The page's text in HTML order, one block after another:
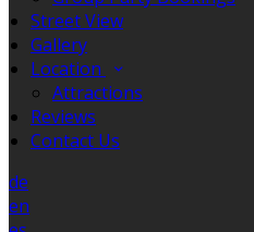
Street View
Gallery
Location
Attractions
Reviews
Contact Us
de
en